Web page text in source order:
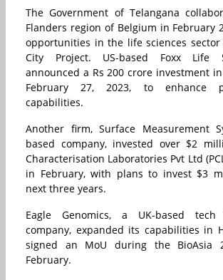
The Government of Telangana
Flanders region of Belgium in February
opportunities in the life sciences
City Project. US-based Foxx Life
announced a Rs 200 crore investment
February 27, 2023, to enhance
capabilities.
Another firm, Surface Measurement
based company, invested over $2
Characterisation Laboratories Pvt Ltd
in February, with plans to invest $3
next three years.
Eagle Genomics, a UK-based
company, expanded its capabilities in
signed an MoU during the BioAsia
February.